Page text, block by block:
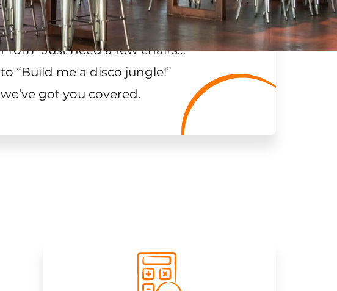
From “Just need a few chairs…”
to “Build me a disco jungle!”
we’ve got you covered.